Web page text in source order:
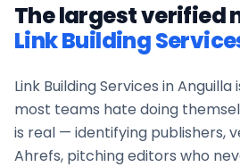
The largest verified
Link Building
Link Building Services inAnguilla
most teams hate doing
is real — identifying publishers,
Ahrefs, pitching editors who